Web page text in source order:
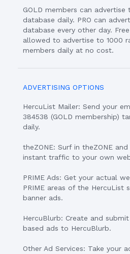
GOLD members can advertise
database daily. PRO can
database every other day.
allowed to advertise to 1000
members daily at no cost.
ADVERTISING OPTIONS
HercuList Mailer: Send your
384538 (GOLD membership)
daily.
theZONE: Surf in theZONE
instant traffic to your own
PRIME Ads: Get your actual
PRIME areas of the HercuList
banner ads.
HercuBlurb: Create and
based ads to HercuBlurb.
Other Ad Services: Take your